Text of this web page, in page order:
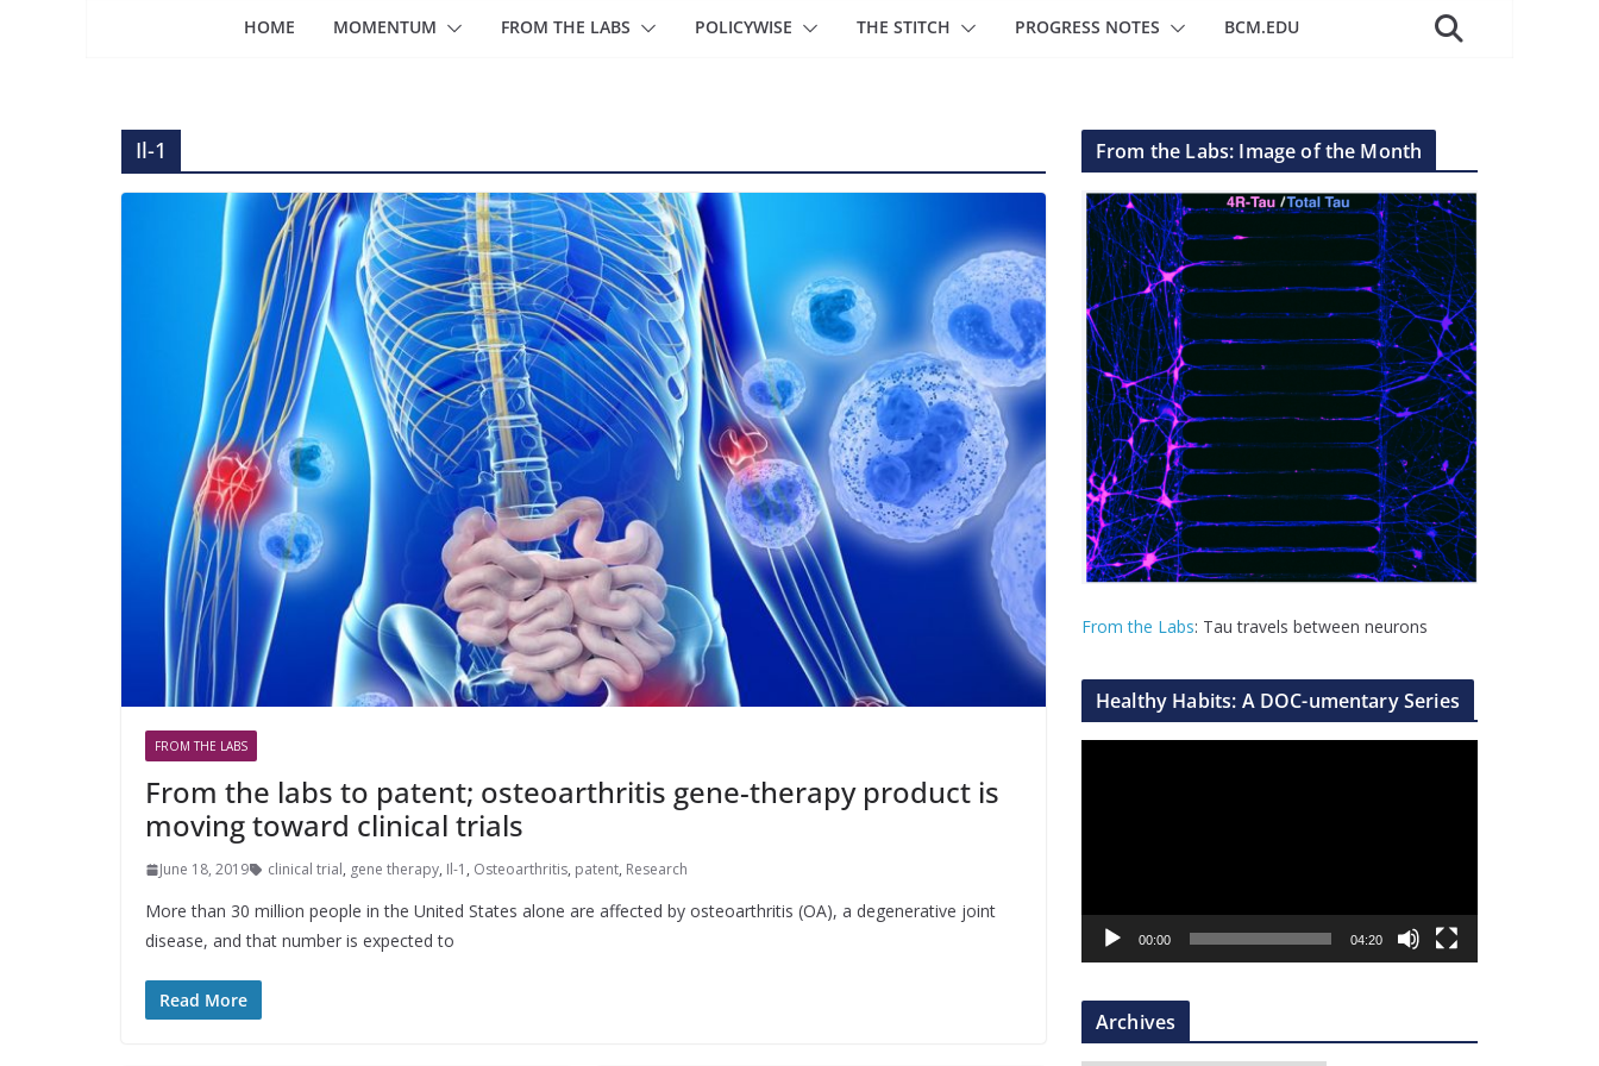
HOME MOMENTUM FROM THE LABS POLICYWISE THE STITCH PROGRESS NOTES BCM.EDU
Il-1
FROM THE LABS
From the labs to patent; osteoarthritis gene-therapy product is
moving toward clinical trials
June 18, 2019 clinical trial, gene therapy, Il-1 , Osteoarthritis, patent, Research
More than 30 million people in the United States alone are affected by osteoarthritis (OA), a degenerative joint
disease, and that number is expected to
Read More
From the Labs: Image of the Month
From the Labs: Tau travels between neurons
Healthy Habits: A DOC-umentary Series
a
r
00:00 04:20
Archives